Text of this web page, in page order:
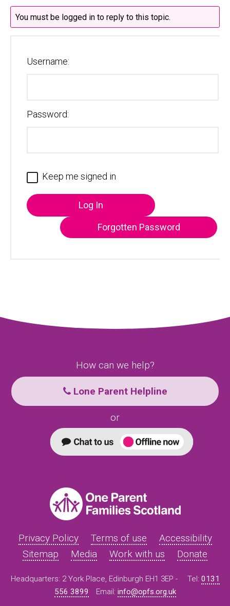
You must be logged in to reply to this topic.
Username:
Password:
Keep me signed in
Log In
Forgotten Password
How can we help?
Lone Parent Helpline
or
Privacy Policy Terms of use
Accessibility
Sitemap
Media Work with us Donate
Headquarters: 2 York Place, Edinburgh EH1 3EP - Tel: 0131
556 3899
Email: info@opfs.org.uk